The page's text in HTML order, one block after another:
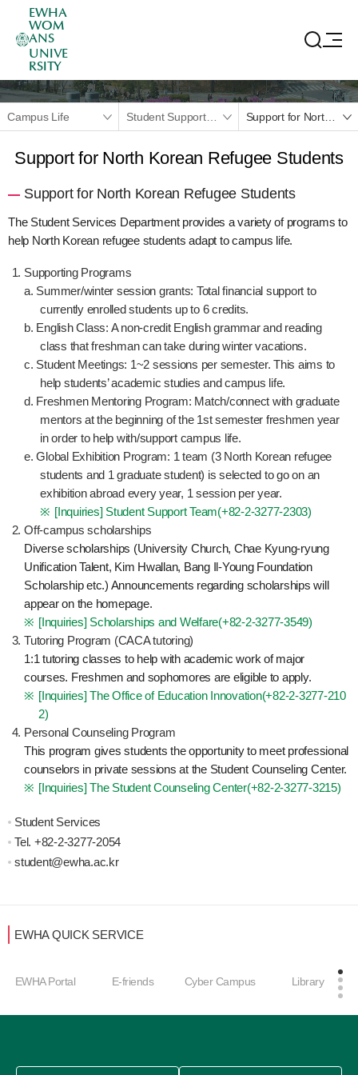
EWHA
WOM
ANS
UNIVE
RSITY
Campus Life Student Support Programs Support for North Korean Refugee Students
Support for North Korean Refugee Students
Support for North Korean Refugee Students
The Student Services Department provides a variety of programs to
help North Korean refugee students adapt to campus life.
Supporting Programs
a. Summer/winter session grants: Total financial support to
currently enrolled students up to 6 credits.
b. English Class: A non-credit English grammar and reading
class that freshman can take during winter vacations.
c. Student Meetings: 1~2 sessions per semester. This aims to
help students’ academic studies and campus life.
d. Freshmen Mentoring Program: Match/connect with graduate
mentors at the beginning of the 1st semester freshmen year
in order to help with/support campus life.
e. Global Exhibition Program: 1 team (3 North Korean refugee
students and 1 graduate student) is selected to go on an
exhibition abroad every year, 1 session per year.
[Inquiries] Student Support Team(+82-2-3277-2303)
Off-campus scholarships
Diverse scholarships (University Church, Chae Kyung-ryung
Unification Talent, Kim Hwallan, Bang Il-Young Foundation
Scholarship etc.) Announcements regarding scholarships will
appear on the homepage.
[Inquiries] Scholarships and Welfare(+82-2-3277-3549)
Tutoring Program (CACA tutoring)
1:1 tutoring classes to help with academic work of major
courses. Freshmen and sophomores are eligible to apply.
[Inquiries] The Office of Education Innovation(+82-2-3277-210
2)
Personal Counseling Program
This program gives students the opportunity to meet professional
counselors in private sessions at the Student Counseling Center.
[Inquiries] The Student Counseling Center(+82-2-3277-3215)
Student Services
Tel. +82-2-3277-2054
student@ewha.ac.kr
EWHA QUICK SERVICE
EWHA Portal E-friends Cyber Campus Library